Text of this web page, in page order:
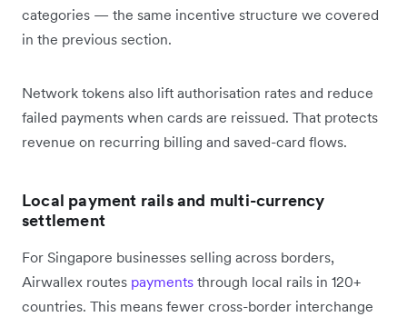
categories — the same incentive structure we covered
in the previous section.
Network tokens also lift authorisation rates and reduce
failed payments when cards are reissued. That protects
revenue on recurring billing and saved-card flows.
Local payment rails and multi-currency
settlement
For Singapore businesses selling across borders,
Airwallex routes payments through local rails in 120+
countries. This means fewer cross-border interchange